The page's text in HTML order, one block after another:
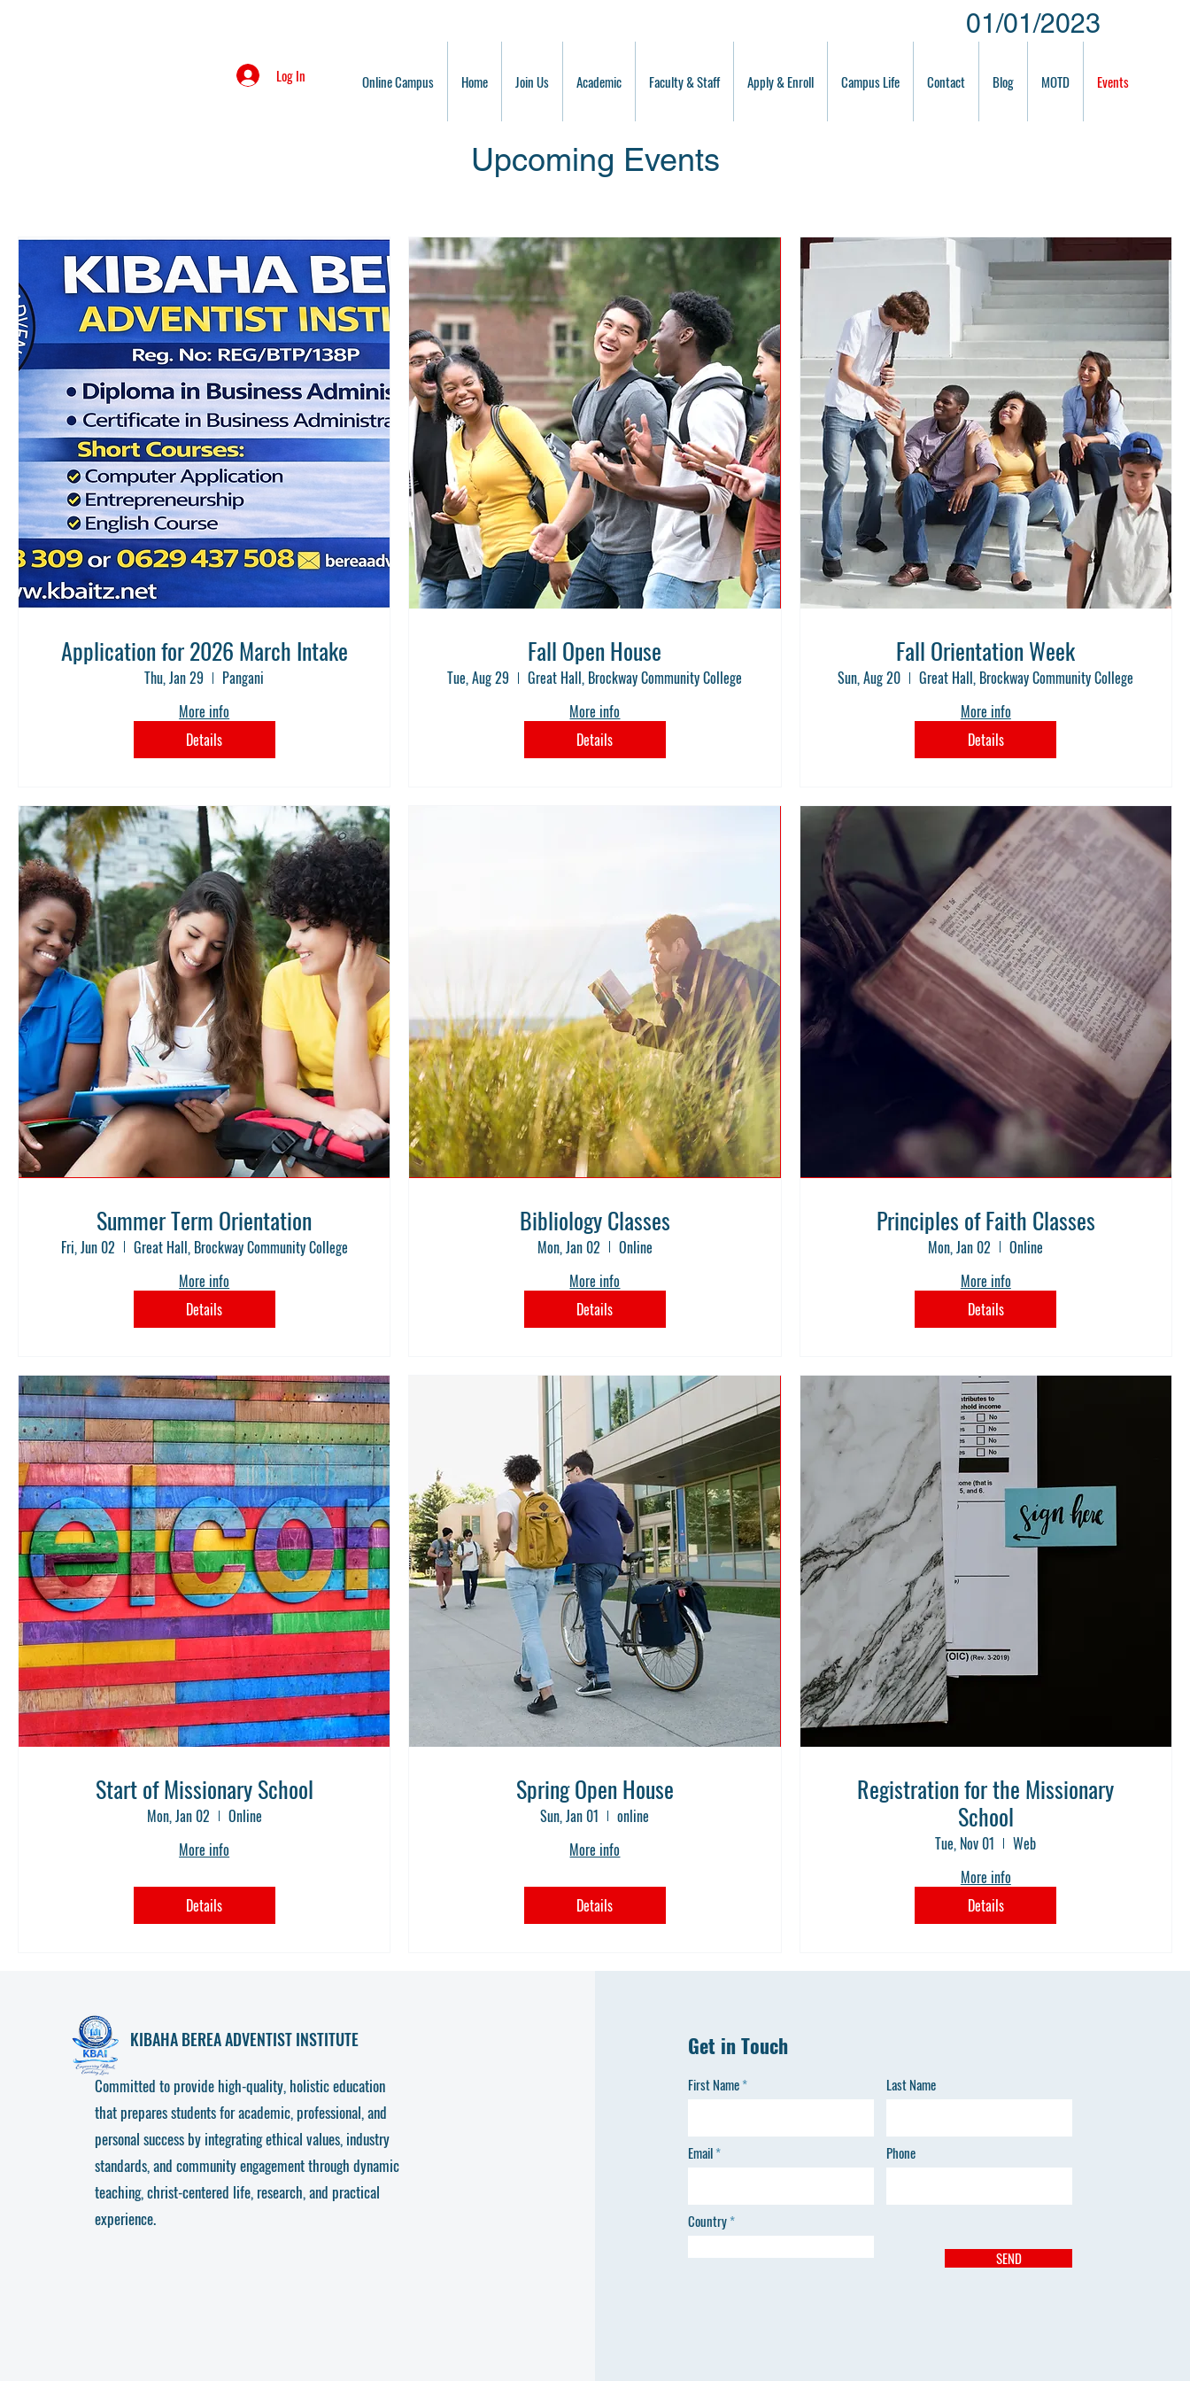
Log In Online Campus Home Join Us Academic Faculty & Staff Apply & Enroll Campus Life Contact Blog MOTD Events
01/01/2023
Upcoming Events
Application for 2026 March Intake
Thu, Jan 29
Pangani
More info
Details
Fall Open House
Tue, Aug 29
Great Hall, Brockway Community College
More info
Details
Fall Orientation Week
Sun, Aug 20
Great Hall, Brockway Community College
More info
Details
Summer Term Orientation
Fri, Jun 02
Great Hall, Brockway Community College
More info
Details
Bibliology Classes
Mon, Jan 02
Online
More info
Details
Principles of Faith Classes
Mon, Jan 02
Online
More info
Details
Start of Missionary School
Mon, Jan 02
Online
More info
Details
Spring Open House
Sun, Jan 01
online
More info
Details
Registration for the Missionary
School
Tue, Nov 01
Web
More info
Details
KIBAHABEREA ADVENTIST INSTITUTE
Committed to provide high-quality, holistic education
that prepares students for academic, professional, and
personal success by integrating ethical values, industry
standards, and community engagement through dynamic
teaching, christ-centered life, research, and practical
experience.
Get in Touch
First Name
Email
Country
Last Name
Phone
SEND